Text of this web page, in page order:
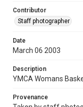
Contributor
Staff photographer
Date
March 06 2003
Description
YMCA Womans
Provenance